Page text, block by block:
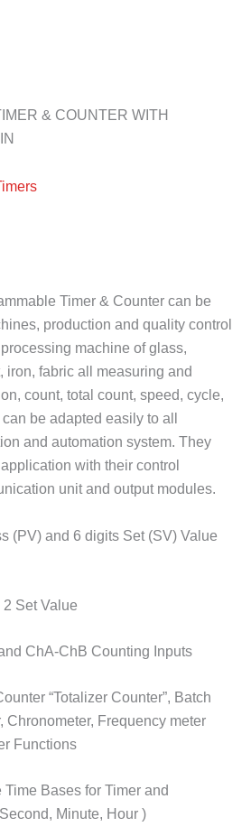
& COUNTER WITH
Timer & Counter can be
production and quality control
machine of glass,
iron, fabric all measuring and
count, total count, speed, cycle,
be adapted easily to all
and automation system. They
with their control
unit and output modules.
(PV) and 6 digits Set (SV) Value
Set Value
ChA-ChB Counting Inputs
“Totalizer Counter”, Batch
Chronometer, Frequency meter
Functions
Time Bases for Timer and
Minute, Hour )